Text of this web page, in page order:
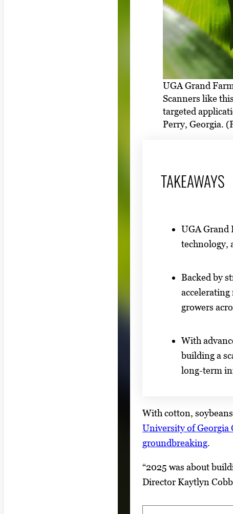
UGA Grand
Scanners like
targeted
Perry, Georgia.
TAKEAWAYS
UGA Grand
technology,
Backed by
growers
With
building a
long-term
With cotton,
University of Georgia
groundbreaking.
“2025 was about
Director Kaytlyn